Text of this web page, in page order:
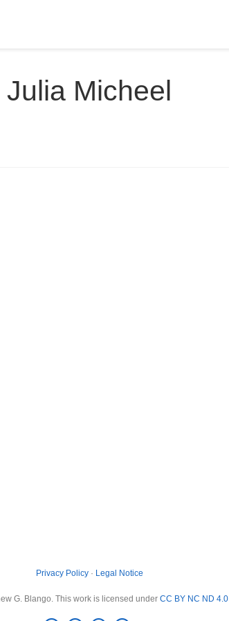
Julia Micheel
Privacy Policy· Legal Notice
G. Blango. This work is licensed under CC BY NC ND 4.0